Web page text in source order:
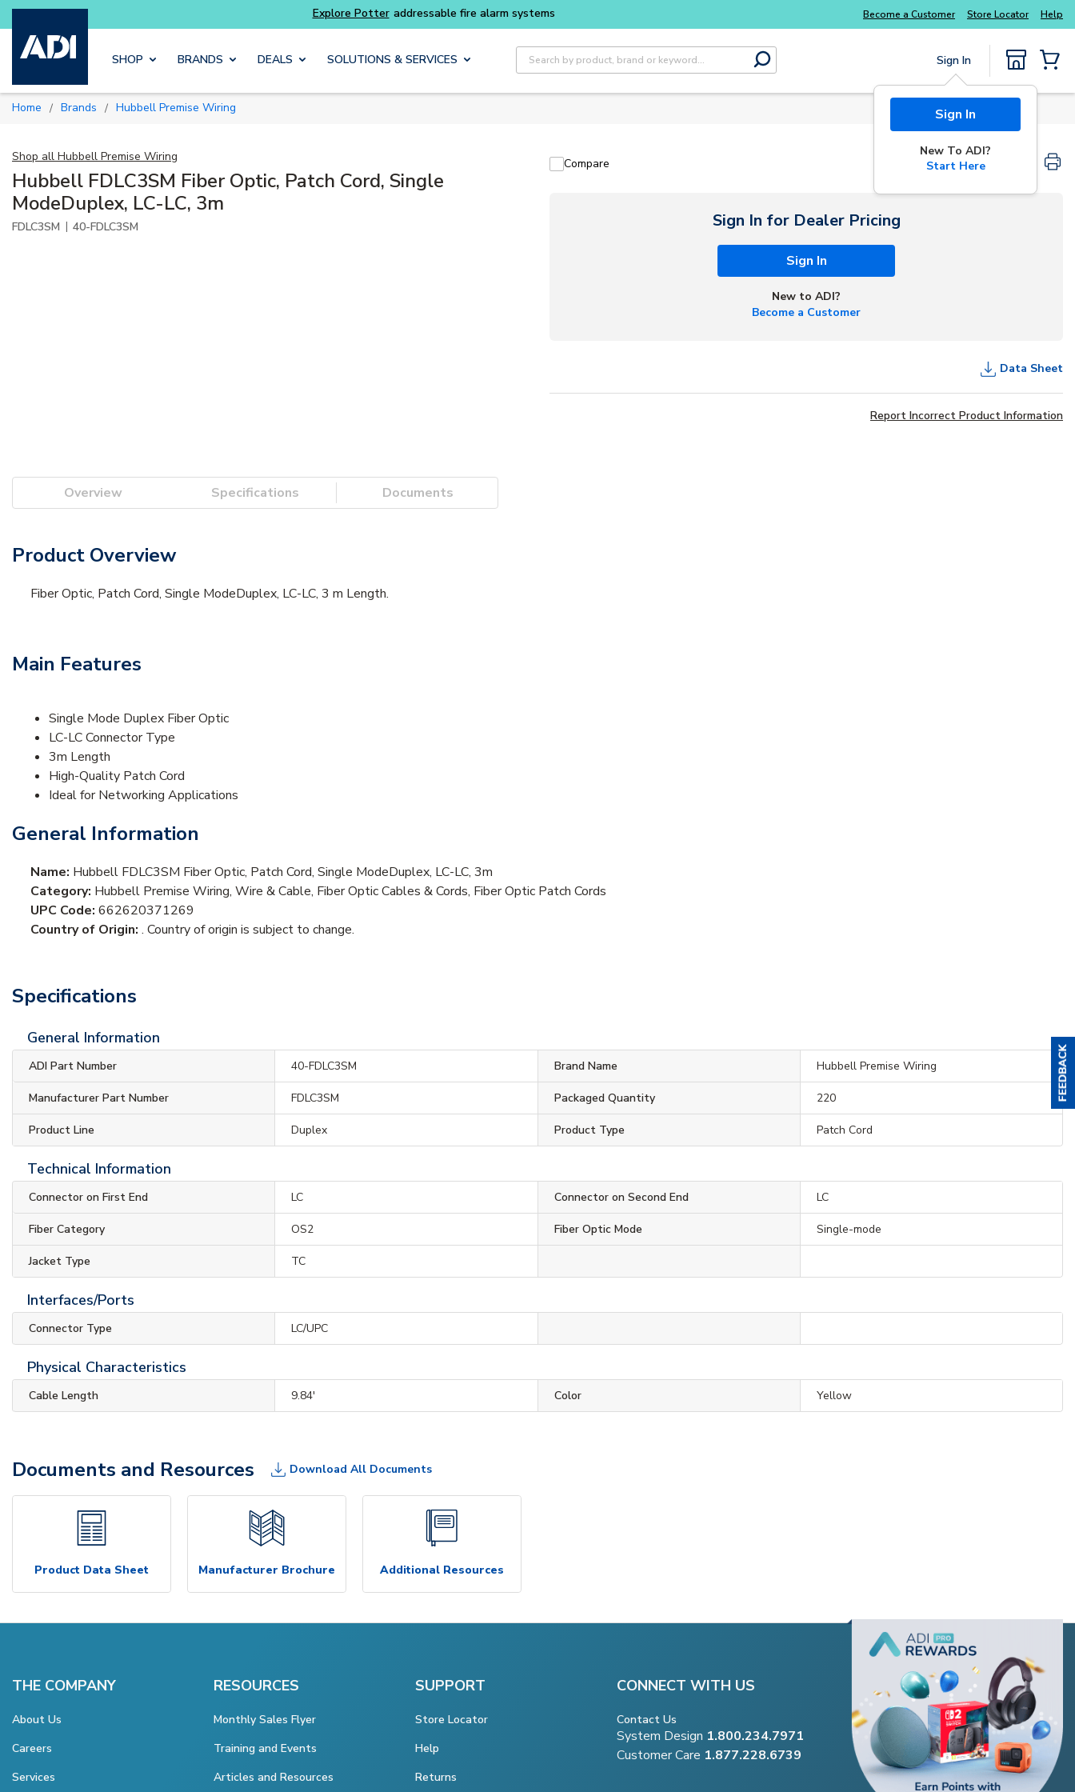
Skip to main content
addressable fire alarm systems Become a Customer Store Locator Help
SHOP BRANDS DEALS SOLUTIONS & SERVICES
Site Search
submit search
Sign In
Sign In
New To ADI?
Start Here
Home / Brands / Hubbell Premise Wiring
Shop all Hubbell Premise Wiring
Hubbell FDLC3SM Fiber Optic, Patch Cord, Single
ModeDuplex, LC-LC, 3m
FDLC3SM | 40-FDLC3SM
Compare
Sign In for Dealer Pricing
Sign In
New to ADI?
Become a Customer
Data Sheet
Report Incorrect Product Information
Overview Specifications Documents
Product Overview
Fiber Optic, Patch Cord, Single ModeDuplex, LC-LC, 3 m Length.
Main Features
Single Mode Duplex Fiber Optic
LC-LC Connector Type
3m Length
High-Quality Patch Cord
Ideal for Networking Applications
General Information
Name: Hubbell FDLC3SM Fiber Optic, Patch Cord, Single ModeDuplex, LC-LC, 3m
Category: Hubbell Premise Wiring, Wire & Cable, Fiber Optic Cables & Cords, Fiber Optic Patch Cords
UPC Code: 662620371269
Country of Origin: . Country of origin is subject to change.
Specifications
General Information
ADI Part Number 40-FDLC3SM Brand Name Hubbell Premise Wiring
Manufacturer Part Number FDLC3SM Packaged Quantity 220
Product Line Duplex Product Type Patch Cord
Technical Information
Connector on First End LC Connector on Second End LC
Fiber Category OS2 Fiber Optic Mode Single-mode
Jacket Type TC
Interfaces/Ports
Connector Type LC/UPC
Physical Characteristics
Cable Length 9.84' Color Yellow
Documents and Resources Download All Documents
Product Data Sheet Manufacturer Brochure Additional Resources
THE COMPANY
About Us
Careers
Services
RESOURCES
Monthly Sales Flyer
Training and Events
Articles and Resources
SUPPORT
Store Locator
Help
Returns
CONNECT WITH US
Contact Us
System Design 1.800.234.7971
Customer Care 1.877.228.6739